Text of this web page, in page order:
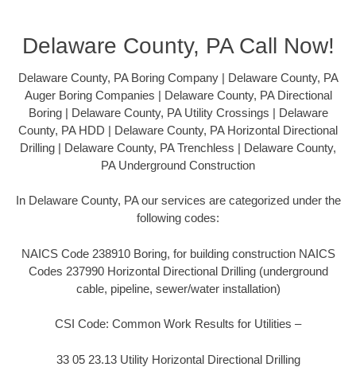
Delaware County, PA Call Now!
Delaware County, PA Boring Company | Delaware County, PA
Auger Boring Companies | Delaware County, PA Directional
Boring | Delaware County, PA Utility Crossings | Delaware
County, PA HDD | Delaware County, PA Horizontal Directional
Drilling | Delaware County, PA Trenchless | Delaware County,
PA Underground Construction
In Delaware County, PA our services are categorized under the
following codes:
NAICS Code 238910 Boring, for building construction NAICS
Codes 237990 Horizontal Directional Drilling (underground
cable, pipeline, sewer/water installation)
CSI Code: Common Work Results for Utilities –
33 05 23.13 Utility Horizontal Directional Drilling